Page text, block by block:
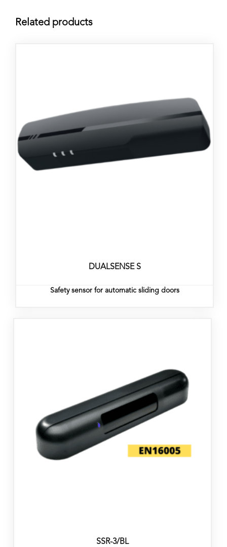
Related products
DUALSENSE S
Safety sensor for automatic sliding doors
SSR-3/BL